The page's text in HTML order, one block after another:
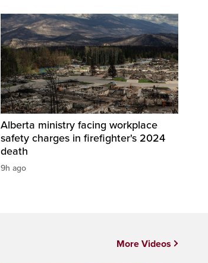
Alberta ministry facing workplace
safety charges in firefighter's 2024
death
9h ago
More Videos